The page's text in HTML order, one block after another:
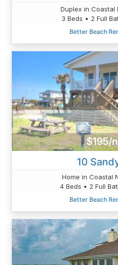
Duplex in Coastal
3 Beds • 2 Full
Better Beach
$195/
10
Home in Coastal
4 Beds • 2 Full
Better Beach